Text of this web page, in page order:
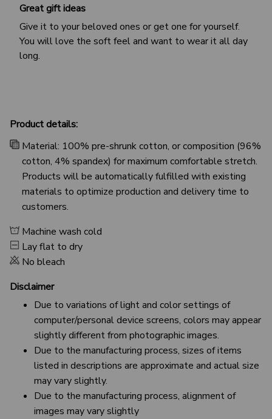
Great gift ideas
Give it to your beloved ones or get one for yourself.
You will love the soft feel and want to wear it all day
long.
Product details:
Material: 100% pre-shrunk cotton, or composition (96%
cotton, 4% spandex) for maximum comfortable stretch.
Products will be automatically fulfilled with existing
materials to optimize production and delivery time to
customers.
Machine wash cold
Lay flat to dry
No bleach
Disclaimer
Due to variations of light and color settings of
computer/personal device screens, colors may appear
slightly different from photographic images.
Due to the manufacturing process, sizes of items
listed in descriptions are approximate and actual size
may vary slightly.
Due to the manufacturing process, alignment of
images may vary slightly